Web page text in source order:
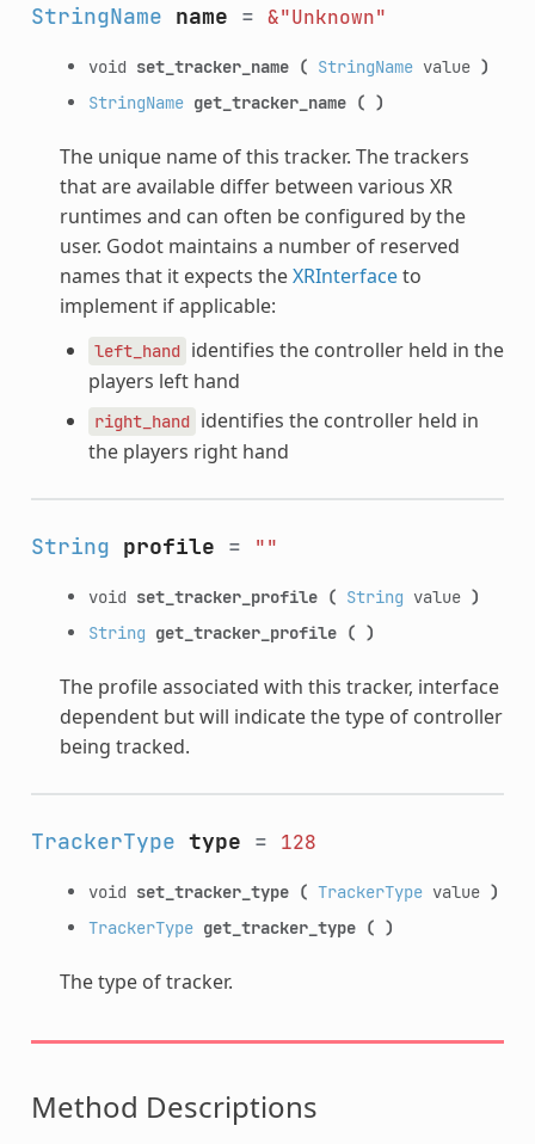
StringName name = &"Unknown"
void set_tracker_name ( StringNamevalue )
StringName get_tracker_name ( )
The unique name of this tracker. The trackers
that are available differ between various XR
runtimes and can often be configured by the
user. Godot maintains a number of reserved
names that it expects theXRInterfaceto
implement if applicable:
left_hand identifies the controller held in the
players left hand
right_hand identifies the controller held in
the players right hand
String profile = ""
void set_tracker_profile ( String value )
String get_tracker_profile ( )
The profile associated with this tracker, interface
dependent but will indicate the type of controller
being tracked.
TrackerType type = 128
void set_tracker_type ( TrackerTypevalue )
TrackerType get_tracker_type ( )
The type of tracker.
Method Descriptions